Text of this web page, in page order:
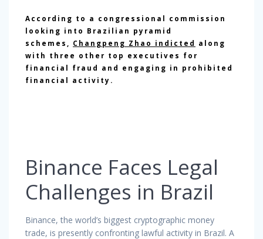
According to a congressional commission
looking into Brazilian pyramid
schemes, Changpeng Zhao indicted along
with three other top executives for
financial fraud and engaging in prohibited
financial activity.
Binance Faces Legal
Challenges in Brazil
Binance, the world’s biggest cryptographic money
trade, is presently confronting lawful activity in Brazil. A